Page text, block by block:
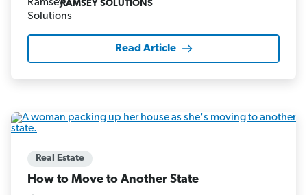
RAMSEY SOLUTIONS
Read Article
Real Estate
How to Move to Another State